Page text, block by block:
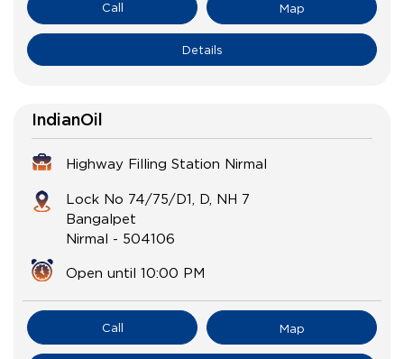
Call Map
Details
IndianOil
Highway Filling Station Nirmal
Lock No 74/75/D1, D, NH 7
Bangalpet
Nirmal - 504106
Open until 10:00 PM
Call Map